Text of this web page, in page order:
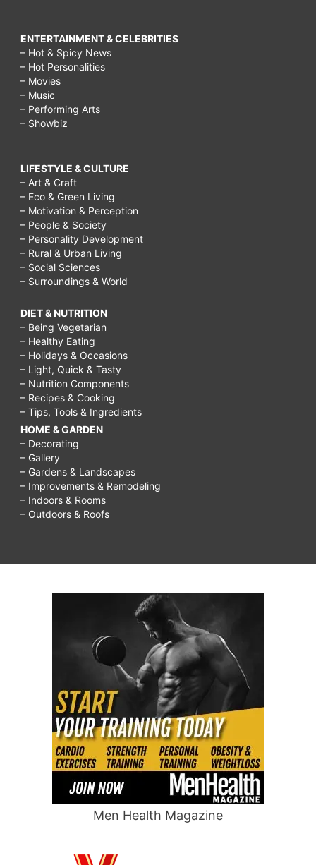
ENTERTAINMENT & CELEBRITIES
– Hot & Spicy News
– Hot Personalities
– Movies
– Music
– Performing Arts
– Showbiz
LIFESTYLE & CULTURE
– Art & Craft
– Eco & Green Living
– Motivation & Perception
– People & Society
– Personality Development
– Rural & Urban Living
– Social Sciences
– Surroundings & World
DIET & NUTRITION
– Being Vegetarian
– Healthy Eating
– Holidays & Occasions
– Light, Quick & Tasty
– Nutrition Components
– Recipes & Cooking
– Tips, Tools & Ingredients
HOME & GARDEN
– Decorating
– Gallery
– Gardens & Landscapes
– Improvements & Remodeling
– Indoors & Rooms
– Outdoors & Roofs
Men Health Magazine